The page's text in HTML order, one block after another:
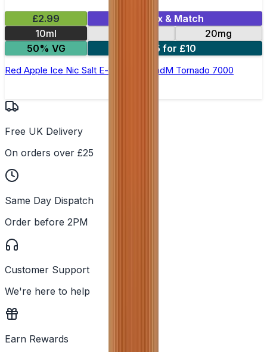
£2.99
Mix & Match
10ml
20mg
50% VG
5 for £10
Red Apple Ice Nic Salt E-liquid by RandM Tornado 7000
Free UK Delivery
On orders over £25
Same Day Dispatch
Order before 2PM
Customer Support
We're here to help
Earn Rewards